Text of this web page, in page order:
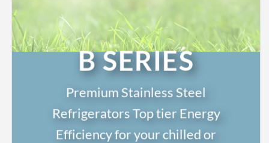
B SERIES
Premium Stainless Steel
Refrigerators Top tier Energy
Efficiency for your chilled or